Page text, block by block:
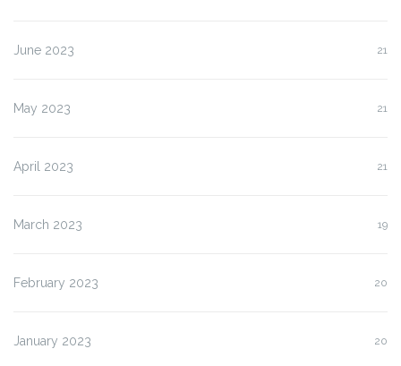
June 2023 21
May 2023 21
April 2023 21
March 2023 19
February 2023 20
January 2023 20